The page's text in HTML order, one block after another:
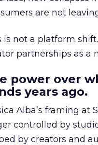
are not
is not a platform
partnerships as a
power over
years ago.
Alba’s framing
controlled by
by creators and